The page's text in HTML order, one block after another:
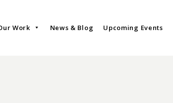
Work News & Blog Upcoming Events